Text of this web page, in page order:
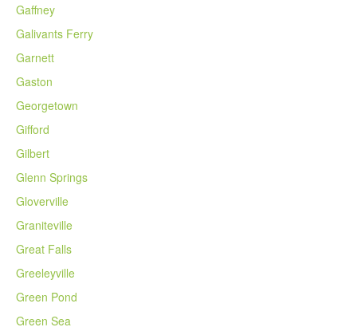
Gaffney
Galivants Ferry
Garnett
Gaston
Georgetown
Gifford
Gilbert
Glenn Springs
Gloverville
Graniteville
Great Falls
Greeleyville
Green Pond
Green Sea